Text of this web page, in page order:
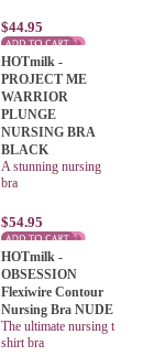
$44.95
HOTmilk -
PROJECT ME
WARRIOR
PLUNGE
NURSING BRA
BLACK
A stunning nursing
bra
$54.95
HOTmilk -
OBSESSION
Flexiwire Contour
Nursing Bra NUDE
The ultimate nursing t
shirt bra